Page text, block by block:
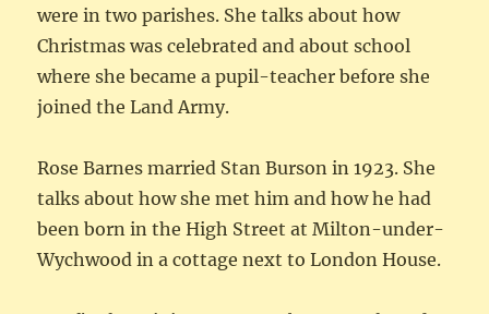
were in two parishes. She talks about how
Christmas was celebrated and about school
where she became a pupil-teacher before she
joined the Land Army.
Rose Barnes married Stan Burson in 1923. She
talks about how she met him and how he had
been born in the High Street at Milton-under-
Wychwood in a cottage next to London House.